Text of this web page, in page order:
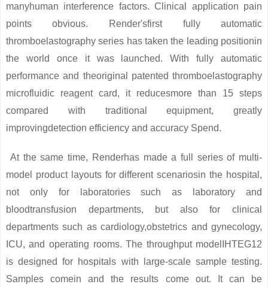
manyhuman interference factors. Clinical application pain
points obvious. Render'sfirst fully automatic
thromboelastography series has taken the leading positionin
the world once it was launched. With fully automatic
performance and theoriginal patented thromboelastography
microfluidic reagent card, it reducesmore than 15 steps
compared with traditional equipment, greatly
improvingdetection efficiency and accuracy Spend.
At the same time, Renderhas made a full series of multi-
model product layouts for different scenariosin the hospital,
not only for laboratories such as laboratory and
bloodtransfusion departments, but also for clinical
departments such as cardiology,obstetrics and gynecology,
ICU, and operating rooms. The throughput modelIHTEG12
is designed for hospitals with large-scale sample testing.
Samples comein and the results come out. It can be